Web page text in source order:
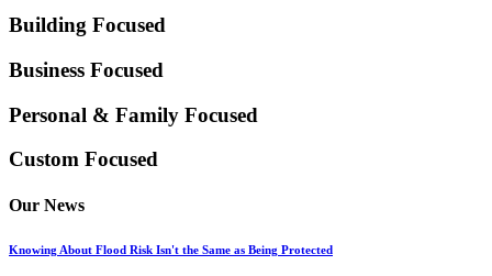
Building Focused
Business Focused
Personal & Family Focused
Custom Focused
Our News
Knowing About Flood Risk Isn't the Same as Being Protected